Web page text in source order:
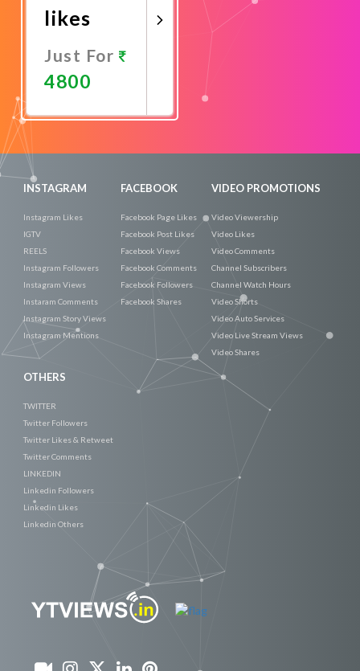
likes
Just For
4800
INSTAGRAM
Instagram Likes
IGTV
REELS
Instagram Followers
Instagram Views
Instaram Comments
Instagram Story Views
Instagram Mentions
FACEBOOK
Facebook Page Likes
Facebook Post Likes
Facebook Views
Facebook Comments
Facebook Followers
Facebook Shares
VIDEO PROMOTIONS
Video Viewership
Video Likes
Video Comments
Channel Subscribers
Channel Watch Hours
Video Shorts
Video Auto Services
Video Live Stream Views
Video Shares
OTHERS
TWITTER
Twitter Followers
Twitter Likes & Retweet
Twitter Comments
LINKEDIN
Linkedin Followers
Linkedin Likes
Linkedin Others